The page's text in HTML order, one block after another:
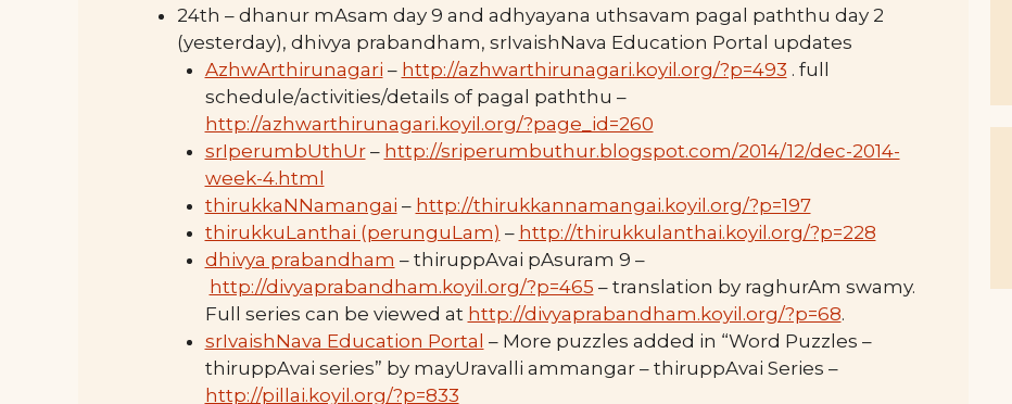
24th – dhanur mAsam day 9 and adhyayana uthsavam pagal paththu day 2
(yesterday), dhivya prabandham, srIvaishNava Education Portal updates
AzhwArthirunagari – http://azhwarthirunagari.koyil.org/?p=493 . full
schedule/activities/details of pagal paththu –
http://azhwarthirunagari.koyil.org/?page_id=260
srIperumbUthUr– http://sriperumbuthur.blogspot.com/2014/12/dec-2014-
week-4.html
thirukkaNNamangai – http://thirukkannamangai.koyil.org/?p=197
thirukkuLanthai (perunguLam) – http://thirukkulanthai.koyil.org/?p=228
dhivya prabandham – thiruppAvai pAsuram 9 –
http://divyaprabandham.koyil.org/?p=465 – translation by raghurAm swamy.
Full series can be viewed at http://divyaprabandham.koyil.org/?p=68.
srIvaishNava Education Portal – More puzzles added in “Word Puzzles –
thiruppAvai series” by mayUravalli ammangar – thiruppAvai Series –
http://pillai.koyil.org/?p=833